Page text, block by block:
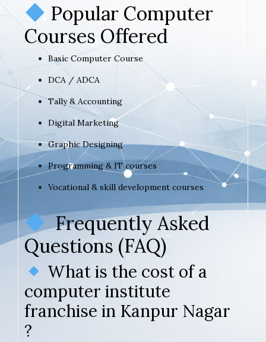
Popular Computer
Courses Offered
Basic Computer Course
DCA / ADCA
Tally & Accounting
Digital Marketing
Graphic Designing
Programming & IT courses
Vocational & skill development courses
Frequently Asked
Questions (FAQ)
What is the cost of a
computer institute
franchise in Kanpur Nagar
?